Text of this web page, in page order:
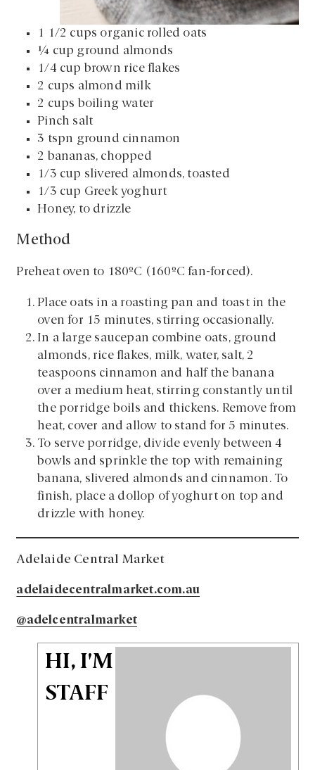
1 1/2 cups organic rolled oats
¼ cup ground almonds
1/4 cup brown rice flakes
2 cups almond milk
2 cups boiling water
Pinch salt
3 tspn ground cinnamon
2 bananas, chopped
1/3 cup slivered almonds, toasted
1/3 cup Greek yoghurt
Honey, to drizzle
Method
Preheat oven to 180ºC (160ºC fan-forced).
Place oats in a roasting pan and toast in the
oven for 15 minutes, stirring occasionally.
In a large saucepan combine oats, ground
almonds, rice flakes, milk, water, salt, 2
teaspoons cinnamon and half the banana
over a medium heat, stirring constantly until
the porridge boils and thickens. Remove from
heat, cover and allow to stand for 5 minutes.
To serve porridge, divide evenly between 4
bowls and sprinkle the top with remaining
banana, slivered almonds and cinnamon. To
finish, place a dollop of yoghurt on top and
drizzle with honey.
Adelaide Central Market
adelaidecentralmarket.com.au
@adelcentralmarket
HI, I'M
STAFF